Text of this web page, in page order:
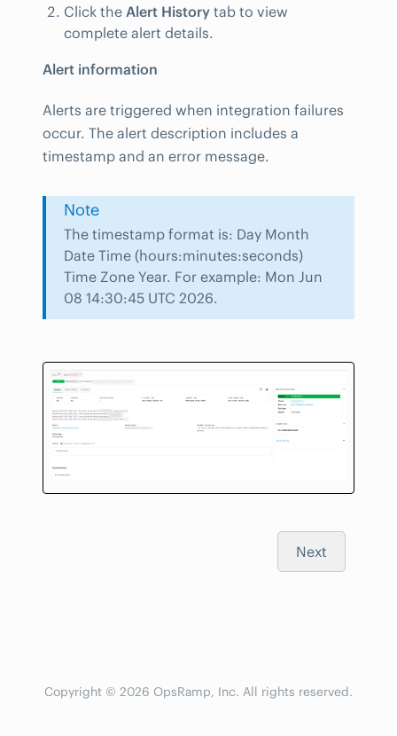
Click the Alert History tab to view
complete alert details.
Alert information
Alerts are triggered when integration failures
occur. The alert description includes a
timestamp and an error message.
Note
The timestamp format is: Day Month
Date Time (hours:minutes:seconds)
Time Zone Year. For example: Mon Jun
08 14:30:45 UTC 2026.
Next
Copyright © 2026 OpsRamp, Inc. All rights reserved.